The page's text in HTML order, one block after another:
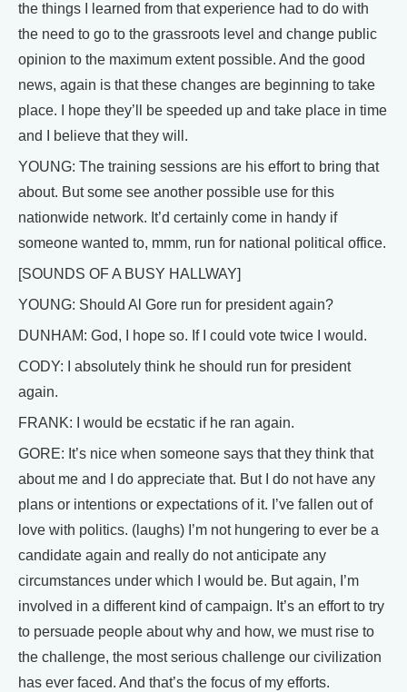
the things I learned from that experience had to do with
the need to go to the grassroots level and change public
opinion to the maximum extent possible. And the good
news, again is that these changes are beginning to take
place. I hope they’ll be speeded up and take place in time
and I believe that they will.
YOUNG: The training sessions are his effort to bring that
about. But some see another possible use for this
nationwide network. It’d certainly come in handy if
someone wanted to, mmm, run for national political office.
[SOUNDS OF A BUSY HALLWAY]
YOUNG: Should Al Gore run for president again?
DUNHAM: God, I hope so. If I could vote twice I would.
CODY: I absolutely think he should run for president
again.
FRANK: I would be ecstatic if he ran again.
GORE: It’s nice when someone says that they think that
about me and I do appreciate that. But I do not have any
plans or intentions or expectations of it. I’ve fallen out of
love with politics. (laughs) I’m not hungering to ever be a
candidate again and really do not anticipate any
circumstances under which I would be. But again, I’m
involved in a different kind of campaign. It’s an effort to try
to persuade people about why and how, we must rise to
the challenge, the most serious challenge our civilization
has ever faced. And that’s the focus of my efforts.